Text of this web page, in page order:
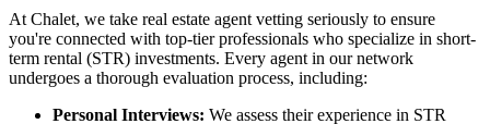
At Chalet, we take real estate agent vetting seriously to ensure
you're connected with top-tier professionals who specialize in short-
term rental (STR) investments. Every agent in our network
undergoes a thorough evaluation process, including:
Personal Interviews: We assess their experience in STR